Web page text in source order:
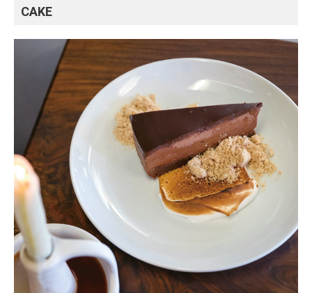
CAKE